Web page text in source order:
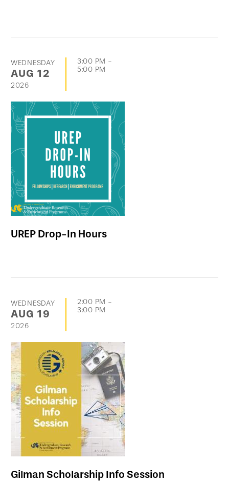
WEDNESDAY
AUG 12
2026
3:00 PM -
5:00 PM
UREP Drop-In Hours
WEDNESDAY
AUG 19
2026
2:00 PM -
3:00 PM
Gilman Scholarship Info Session